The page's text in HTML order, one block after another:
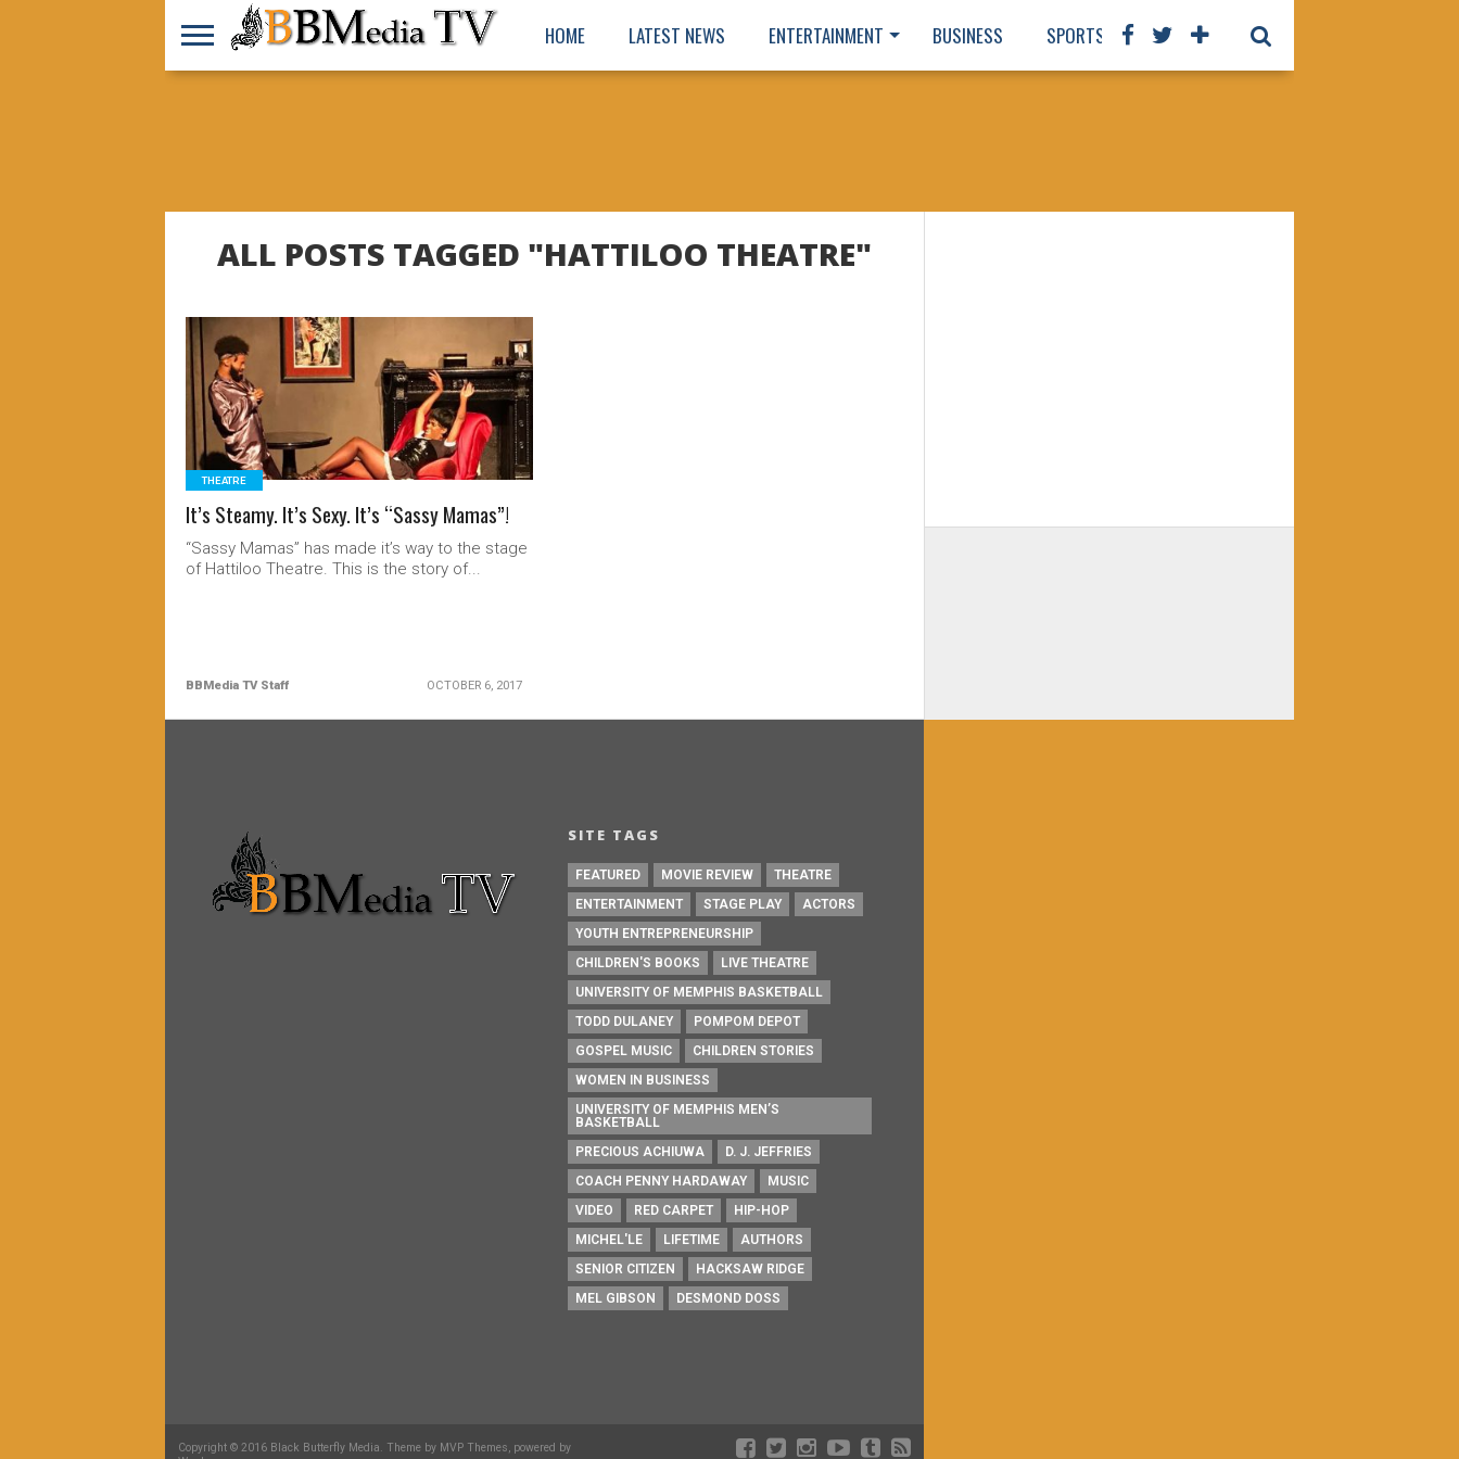
HOME LATEST NEWS ENTERTAINMENT BUSINESS SPORTS BOOKS OUR STAFF
ALL POSTS TAGGED "HATTILOO THEATRE"
READ MORE
THEATRE
It’s Steamy. It’s Sexy. It’s “Sassy Mamas”!
“Sassy Mamas” has made it’s way to the stage
of Hattiloo Theatre. This is the story of...
BBMedia TV Staff OCTOBER 6, 2017
SITE TAGS
FEATURED MOVIE REVIEW
THEATRE
ENTERTAINMENT
STAGE PLAY
ACTORS
YOUTH ENTREPRENEURSHIP
CHILDREN'S BOOKS
LIVE THEATRE
UNIVERSITY OF MEMPHIS BASKETBALL
TODD DULANEY
POMPOM DEPOT
GOSPEL MUSIC
CHILDREN STORIES
WOMEN IN BUSINESS
UNIVERSITY OF MEMPHIS MEN’S
BASKETBALL
PRECIOUS ACHIUWA
D. J. JEFFRIES
COACH PENNY HARDAWAY
MUSIC
VIDEO
RED CARPET
HIP-HOP
MICHEL'LE
LIFETIME
AUTHORS
SENIOR CITIZEN
HACKSAW RIDGE
MEL GIBSON
DESMOND DOSS
Copyright © 2016 Black Butterfly Media. Theme by MVP Themes, powered by